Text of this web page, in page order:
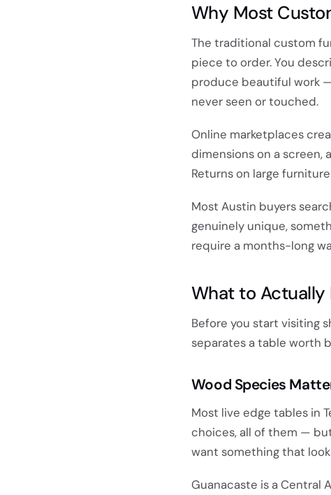
Why Most
The traditional custom
piece to order. You
produce beautiful work
never seen or touched.
Online marketplaces
dimensions on a screen,
Returns on large
Most Austin buyers
genuinely unique,
require a months-long
What to Actually
Before you start visiting
separates a table worth
Wood Species
Most live edge tables in
choices, all of them —
want something that
Guanacaste is a Central